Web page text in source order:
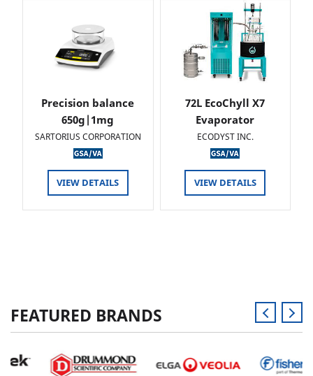
Precision balance
650g|1mg
SARTORIUS CORPORATION
VIEW DETAILS
72L EcoChyll X7
Evaporator
ECODYST INC.
VIEW DETAILS
FEATURED BRANDS